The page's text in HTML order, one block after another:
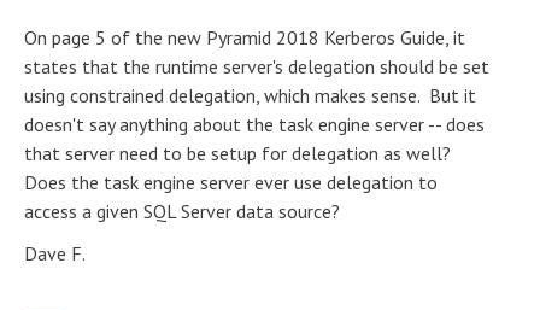
On page 5 of the new Pyramid 2018 Kerberos Guide, it
states that the runtime server's delegation should be set
using constrained delegation, which makes sense. But it
doesn't say anything about the task engine server -- does
that server need to be setup for delegation as well?
Does the task engine server ever use delegation to
access a given SQL Server data source?
Dave F.